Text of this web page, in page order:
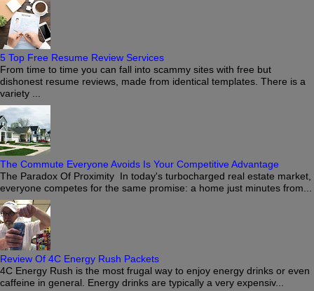
5 Top Free Resume Review Services
From time to time you can fall into scammy sites with free but
dishonest resume reviews, made from identical templates. There is a
variety ...
The Commute Everyone Avoids Is Your Competitive Advantage
The Paradox Of Proximity In today's turbocharged real estate market,
everyone competes for the same promise: a home just minutes from...
Review Of 4C Energy Rush Packets
4C Energy Rush is the most frugal way to enjoy energy drinks or even
caffeine in general. Energy drinks are typically a very expensiv...